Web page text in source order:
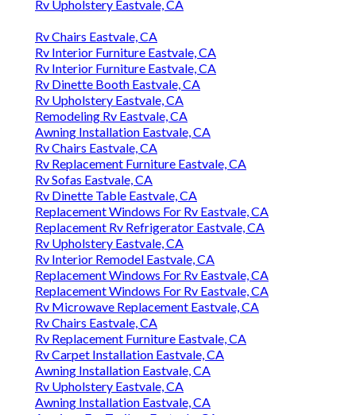
Rv Upholstery Eastvale, CA
Rv Chairs Eastvale, CA
Rv Interior Furniture Eastvale, CA
Rv Interior Furniture Eastvale, CA
Rv Dinette Booth Eastvale, CA
Rv Upholstery Eastvale, CA
Remodeling Rv Eastvale, CA
Awning Installation Eastvale, CA
Rv Chairs Eastvale, CA
Rv Replacement Furniture Eastvale, CA
Rv Sofas Eastvale, CA
Rv Dinette Table Eastvale, CA
Replacement Windows For Rv Eastvale, CA
Replacement Rv Refrigerator Eastvale, CA
Rv Upholstery Eastvale, CA
Rv Interior Remodel Eastvale, CA
Replacement Windows For Rv Eastvale, CA
Replacement Windows For Rv Eastvale, CA
Rv Microwave Replacement Eastvale, CA
Rv Chairs Eastvale, CA
Rv Replacement Furniture Eastvale, CA
Rv Carpet Installation Eastvale, CA
Awning Installation Eastvale, CA
Rv Upholstery Eastvale, CA
Awning Installation Eastvale, CA